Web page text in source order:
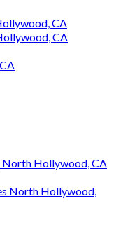
CA
CA
North Hollywood, CA
North Hollywood,